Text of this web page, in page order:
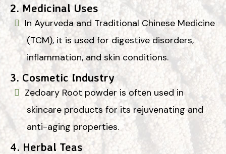
2. Medicinal Uses
In Ayurveda and Traditional Chinese Medicine
(TCM), it is used for digestive disorders,
inflammation, and skin conditions.
3. Cosmetic Industry
Zedoary Root powder is often used in
skincare products for its rejuvenating and
anti-aging properties.
4. Herbal Teas